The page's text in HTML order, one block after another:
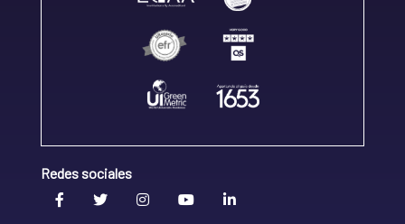
Redes sociales